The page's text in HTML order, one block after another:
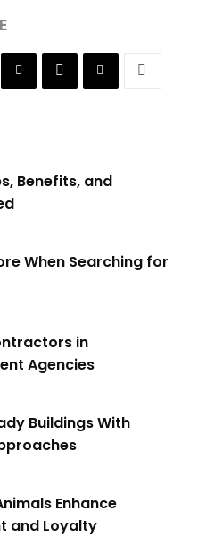
Benefits, and
When Searching for
in
Agencies
Buildings With
Enhance
and Loyalty